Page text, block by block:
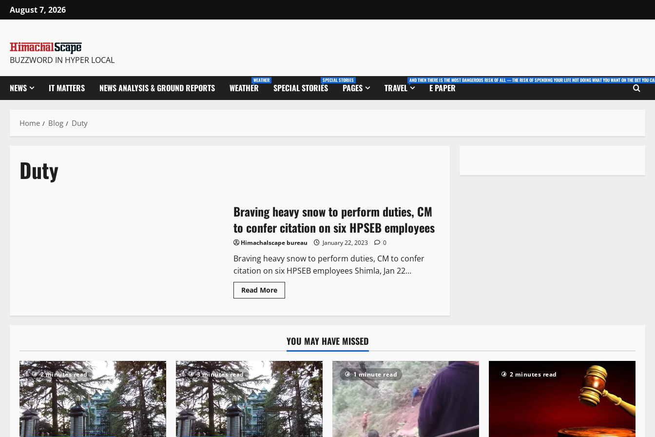
August 7, 2026
BUZZWORD IN HYPER LOCAL
NEWS IT MATTERS NEWS ANALYSIS & GROUND REPORTS WEATHER
WEATHER
SPECIAL STORIES
SPECIAL STORIES
PAGES TRAVEL
AND THEN THERE IS THE MOST DANGEROUS RISK OF ALL — THE RISK OF SPENDING YOUR LIFE NOT DOING WHAT YOU WANT ON THE BET YOU
E PAPER
Home Blog Duty
Duty
Braving heavy snow to perform duties, CM
to confer citation on six HPSEB employees
Himachalscape bureau January 22, 2023 0
Braving heavy snow to perform duties, CM to confer
citation on six HPSEB employees Shimla, Jan 22...
Read More
YOU MAY HAVE MISSED
2 minutes read 3 minutes read 1 minute read 2 minutes read